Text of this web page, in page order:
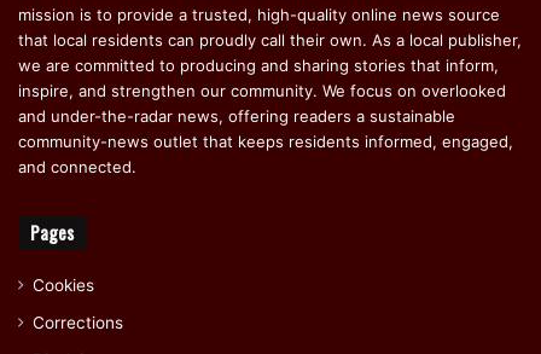
mission is to provide a trusted, high-quality online news source
that local residents can proudly call their own. As a local publisher,
we are committed to producing and sharing stories that inform,
inspire, and strengthen our community. We focus on overlooked
and under-the-radar news, offering readers a sustainable
community-news outlet that keeps residents informed, engaged,
and connected.
Pages
Cookies
Corrections